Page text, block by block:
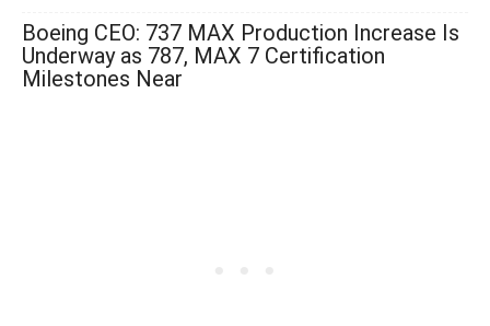
Boeing CEO: 737 MAX Production Increase Is
Underway as 787, MAX 7 Certification
Milestones Near